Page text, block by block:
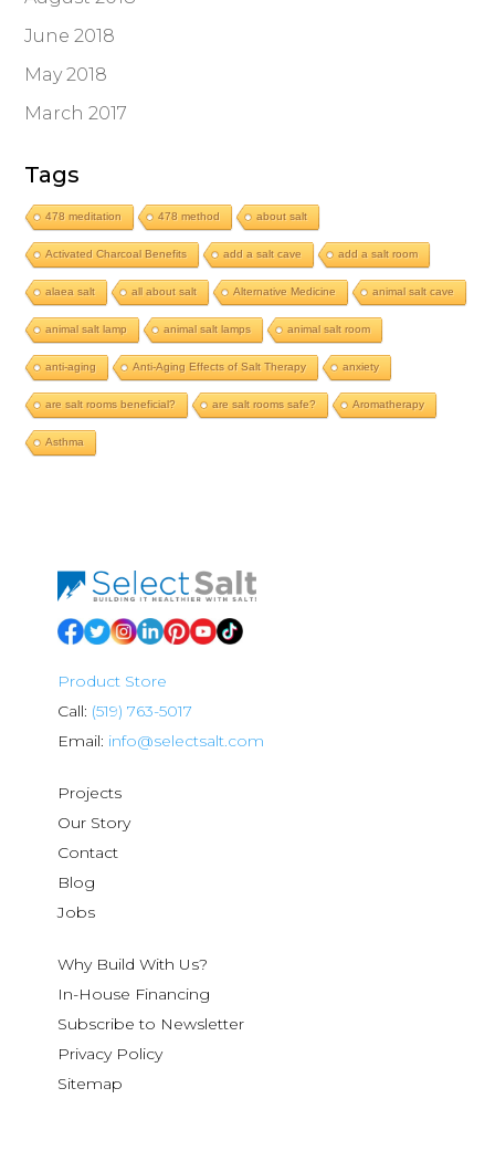
June 2018
May 2018
March 2017
Tags
478 meditation 478 method about salt
Activated Charcoal Benefits add a salt cave add a salt room
alaea salt all about salt Alternative Medicine animal salt cave
animal salt lamp animal salt lamps animal salt room
anti-aging Anti-Aging Effects of Salt Therapy anxiety
are salt rooms beneficial? are salt rooms safe? Aromatherapy
Asthma
Product Store
Call: (519) 763-5017
Email: info@selectsalt.com
Projects
Our Story
Contact
Blog
Jobs
Why Build With Us?
In-House Financing
Subscribe to Newsletter
Privacy Policy
Sitemap